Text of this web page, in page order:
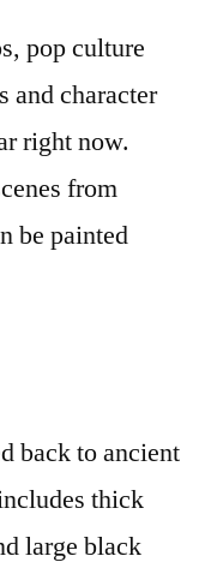
pop culture
and character
right now.
from
be painted
back to ancient
thick
large black